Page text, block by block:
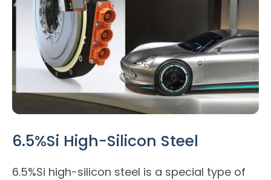
6.5%Si High-Silicon Steel
6.5%Si high-silicon steel is a special type of